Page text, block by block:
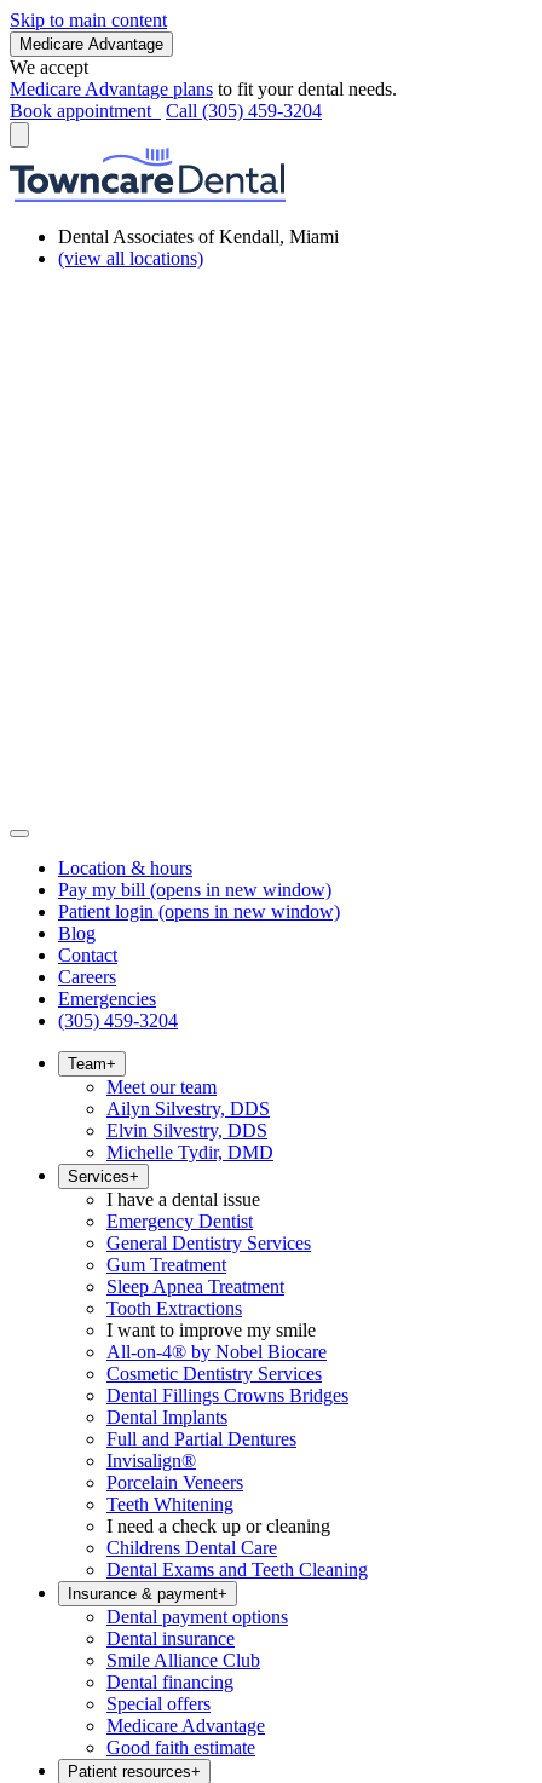
Skip to main content
Medicare Advantage
We accept
Medicare Advantage plans to fit your dental needs.
Book appointment
Call (305) 459-3204
Dental Associates of Kendall, Miami
(view all locations)
Location & hours
Pay my bill (opens in new window)
Patient login (opens in new window)
Blog
Contact
Careers
Emergencies
(305) 459-3204
Team+
Meet our team
Ailyn Silvestry, DDS
Elvin Silvestry, DDS
Michelle Tydir, DMD
Services+
I have a dental issue
Emergency Dentist
General Dentistry Services
Gum Treatment
Sleep Apnea Treatment
Tooth Extractions
I want to improve my smile
All-on-4® by Nobel Biocare
Cosmetic Dentistry Services
Dental Fillings Crowns Bridges
Dental Implants
Full and Partial Dentures
Invisalign®
Porcelain Veneers
Teeth Whitening
I need a check up or cleaning
Childrens Dental Care
Dental Exams and Teeth Cleaning
Insurance & payment+
Dental payment options
Dental insurance
Smile Alliance Club
Dental financing
Special offers
Medicare Advantage
Good faith estimate
Patient resources+